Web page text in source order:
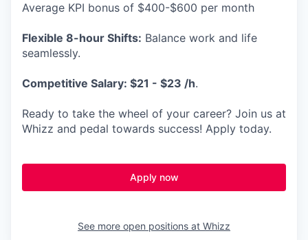
Average KPI bonus of $400-$600 per month
Flexible 8-hour Shifts: Balance work and life
seamlessly.
Competitive Salary: $21 - $23 /h.
Ready to take the wheel of your career? Join us at
Whizz and pedal towards success! Apply today.
Apply now
See more open positions at Whizz